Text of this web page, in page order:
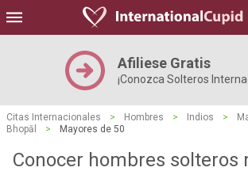
Afiliese Gratis
¡Conozca Solteros
Citas Internacionales > Hombres > Indios >
Bhopāl
> Mayores de 50
Conocer hombres solteros